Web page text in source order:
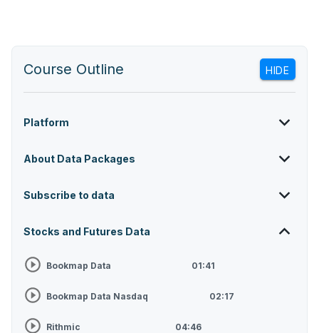
Course Outline HIDE
Platform
About Data Packages
Subscribe to data
Stocks and Futures Data
Bookmap Data 01:41
Bookmap Data Nasdaq 02:17
Rithmic 04:46